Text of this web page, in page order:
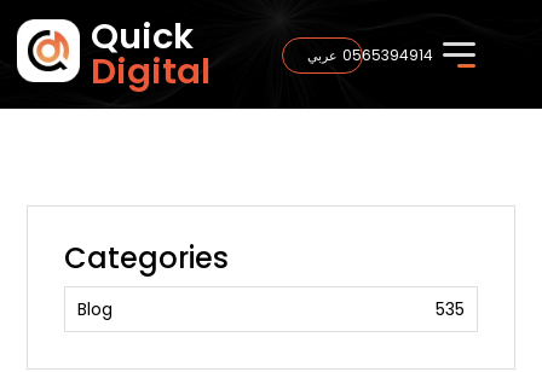
Quick
Digital 0565394914 عربي
Categories
Blog 535